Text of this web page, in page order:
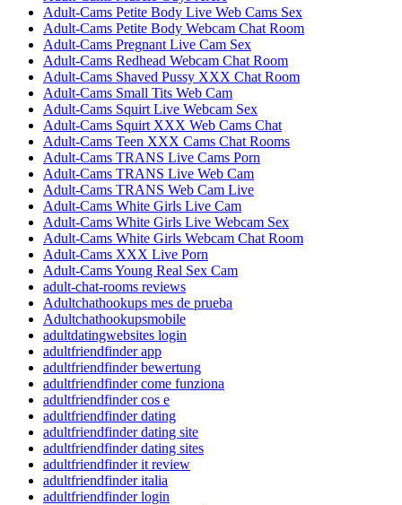
Adult-Cams Petite Body Live Web Cams Sex
Adult-Cams Petite Body Webcam Chat Room
Adult-Cams Pregnant Live Cam Sex
Adult-Cams Redhead Webcam Chat Room
Adult-Cams Shaved Pussy XXX Chat Room
Adult-Cams Small Tits Web Cam
Adult-Cams Squirt Live Webcam Sex
Adult-Cams Squirt XXX Web Cams Chat
Adult-Cams Teen XXX Cams Chat Rooms
Adult-Cams TRANS Live Cams Porn
Adult-Cams TRANS Live Web Cam
Adult-Cams TRANS Web Cam Live
Adult-Cams White Girls Live Cam
Adult-Cams White Girls Live Webcam Sex
Adult-Cams White Girls Webcam Chat Room
Adult-Cams XXX Live Porn
Adult-Cams Young Real Sex Cam
adult-chat-rooms reviews
Adultchathookups mes de prueba
Adultchathookupsmobile
adultdatingwebsites login
adultfriendfinder app
adultfriendfinder bewertung
adultfriendfinder come funziona
adultfriendfinder cos e
adultfriendfinder dating
adultfriendfinder dating site
adultfriendfinder dating sites
adultfriendfinder it review
adultfriendfinder italia
adultfriendfinder login